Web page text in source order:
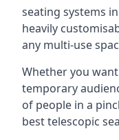
seating systems
heavily
any multi-use
Whether you
temporary
of people in a
best telescopic